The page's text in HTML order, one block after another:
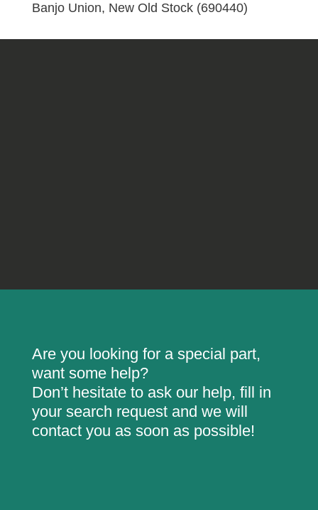
Banjo Union, New Old Stock (690440)
Are you looking for a special part,
want some help?
Don’t hesitate to ask our help, fill in
your search request and we will
contact you as soon as possible!